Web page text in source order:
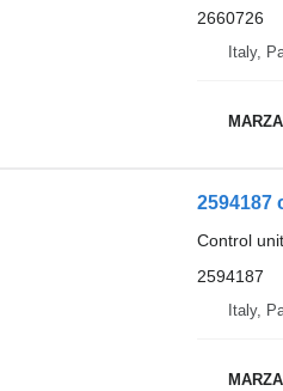
2660726
Italy,
2594187
Control unit
2594187
Italy,